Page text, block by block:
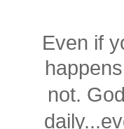
Even if
not.